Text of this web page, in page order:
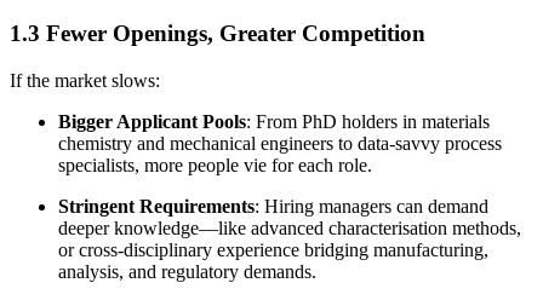
1.3 Fewer Openings, Greater Competition
If the market slows:
Bigger Applicant Pools: From PhD holders in materials
chemistry and mechanical engineers to data-savvy process
specialists, more people vie for each role.
Stringent Requirements: Hiring managers can demand
deeper knowledge—like advanced characterisation methods,
or cross-disciplinary experience bridging manufacturing,
analysis, and regulatory demands.